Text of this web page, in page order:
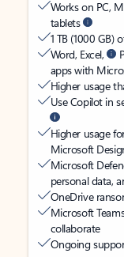
Works on PC,
tablets
1 TB (1000 GB)
Word, Excel,
apps with
Higher usage
Use Copilot in
Higher usage
Microsoft
Microsoft
personal data,
OneDrive
Microsoft
collaborate
Ongoing